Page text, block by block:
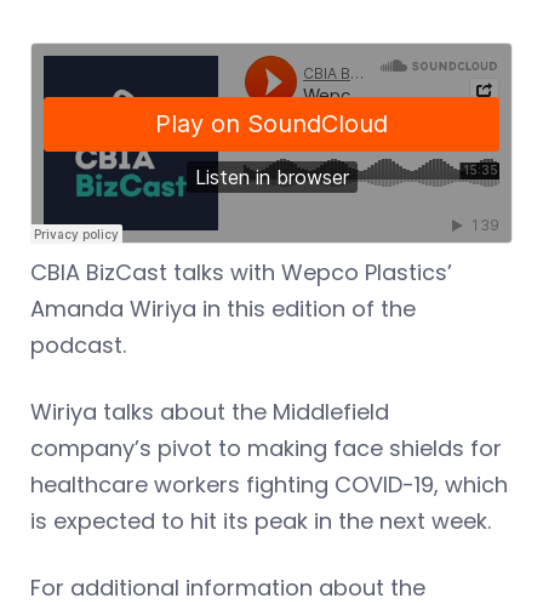
CBIA BizCast talks with Wepco Plastics’
Amanda Wiriya in this edition of the
podcast.
Wiriya talks about the Middlefield
company’s pivot to making face shields for
healthcare workers fighting COVID-19, which
is expected to hit its peak in the next week.
For additional information about the